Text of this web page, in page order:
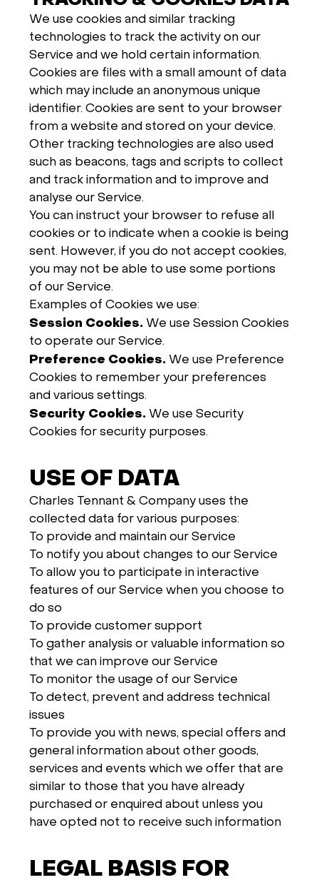
We use cookies and similar tracking
technologies to track the activity on our
Service and we hold certain information.
Cookies are files with a small amount of data
which may include an anonymous unique
identifier. Cookies are sent to your browser
from a website and stored on your device.
Other tracking technologies are also used
such as beacons, tags and scripts to collect
and track information and to improve and
analyse our Service.
You can instruct your browser to refuse all
cookies or to indicate when a cookie is being
sent. However, if you do not accept cookies,
you may not be able to use some portions
of our Service.
Examples of Cookies we use:
Session Cookies. We use Session Cookies
to operate our Service.
Preference Cookies. We use Preference
Cookies to remember your preferences
and various settings.
Security Cookies. We use Security
Cookies for security purposes.
USE OF DATA
Charles Tennant & Company uses the
collected data for various purposes:
To provide and maintain our Service
To notify you about changes to our Service
To allow you to participate in interactive
features of our Service when you choose to
do so
To provide customer support
To gather analysis or valuable information so
that we can improve our Service
To monitor the usage of our Service
To detect, prevent and address technical
issues
To provide you with news, special offers and
general information about other goods,
services and events which we offer that are
similar to those that you have already
purchased or enquired about unless you
have opted not to receive such information
LEGAL BASIS FOR